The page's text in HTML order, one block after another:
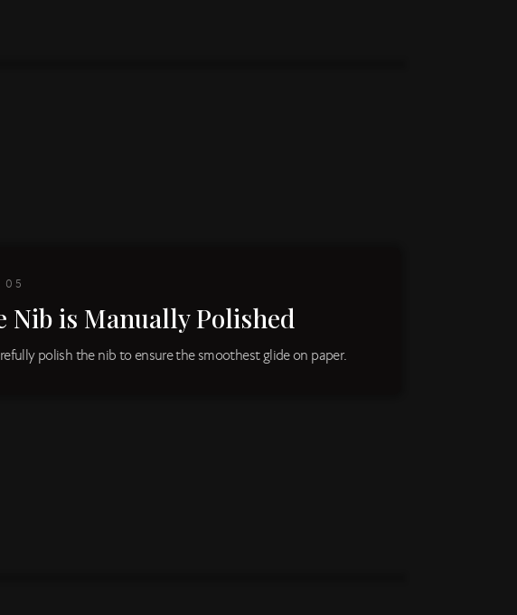
05
Nib is Manually Polished
polish the nib to ensure the smoothest glide on paper.